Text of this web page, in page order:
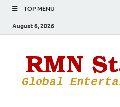
TOP MENU
August 6, 2026